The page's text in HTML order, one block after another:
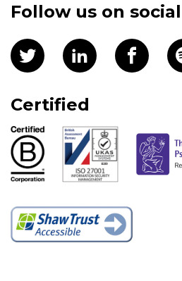
Follow us on
Certified